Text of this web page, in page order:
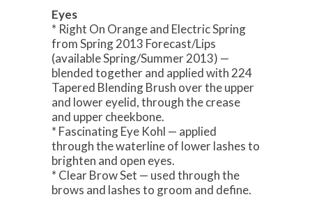
Eyes
* Right On Orange and Electric Spring
from Spring 2013 Forecast/Lips
(available Spring/Summer 2013) —
blended together and applied with 224
Tapered Blending Brush over the upper
and lower eyelid, through the crease
and upper cheekbone.
* Fascinating Eye Kohl — applied
through the waterline of lower lashes to
brighten and open eyes.
* Clear Brow Set — used through the
brows and lashes to groom and define.